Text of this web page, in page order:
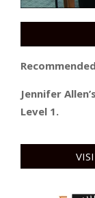
Jennifer
Level 1.